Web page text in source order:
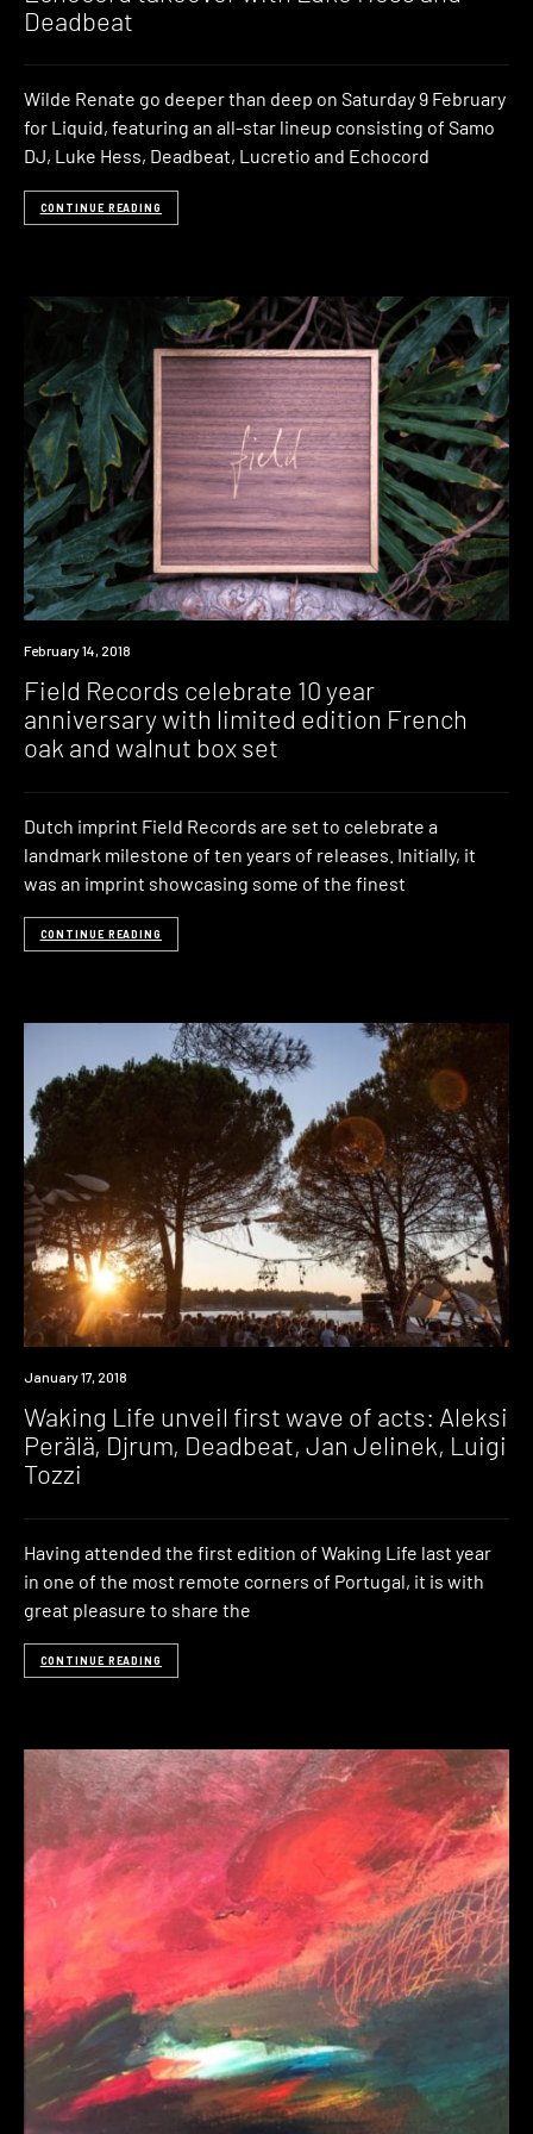
Deadbeat
Wilde Renate go deeper than deep on Saturday 9 February
for Liquid, featuring an all-star lineup consisting of Samo
DJ, Luke Hess, Deadbeat, Lucretio and Echocord
CONTINUE READING
New
February 14, 2018
Field Records celebrate 10 year
anniversary with limited edition French
oak and walnut box set
Dutch imprint Field Records are set to celebrate a
landmark milestone of ten years of releases. Initially, it
was an imprint showcasing some of the finest
CONTINUE READING
Event
January 17, 2018
Waking Life unveil first wave of acts: Aleksi
Perälä, Djrum, Deadbeat, Jan Jelinek, Luigi
Tozzi
Having attended the first edition of Waking Life last year
in one of the most remote corners of Portugal, it is with
great pleasure to share the
CONTINUE READING